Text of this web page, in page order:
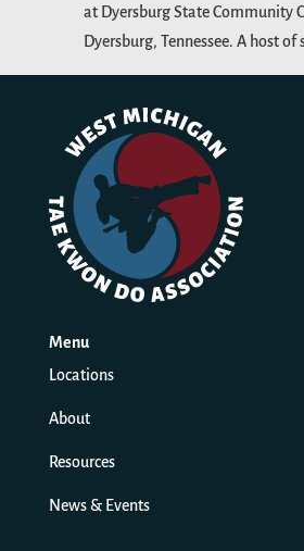
at Dyersburg State Community
Dyersburg, Tennessee. A host of
Menu
Locations
About
Resources
News & Events